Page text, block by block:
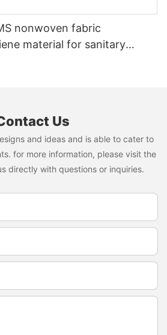
material for sanitary
Us
and ideas and is able to cater to
for more information, please visit the
directly with questions or inquiries.